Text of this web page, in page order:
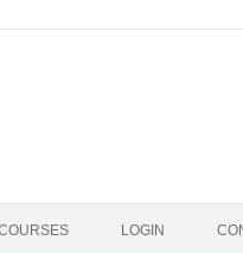
LOGIN